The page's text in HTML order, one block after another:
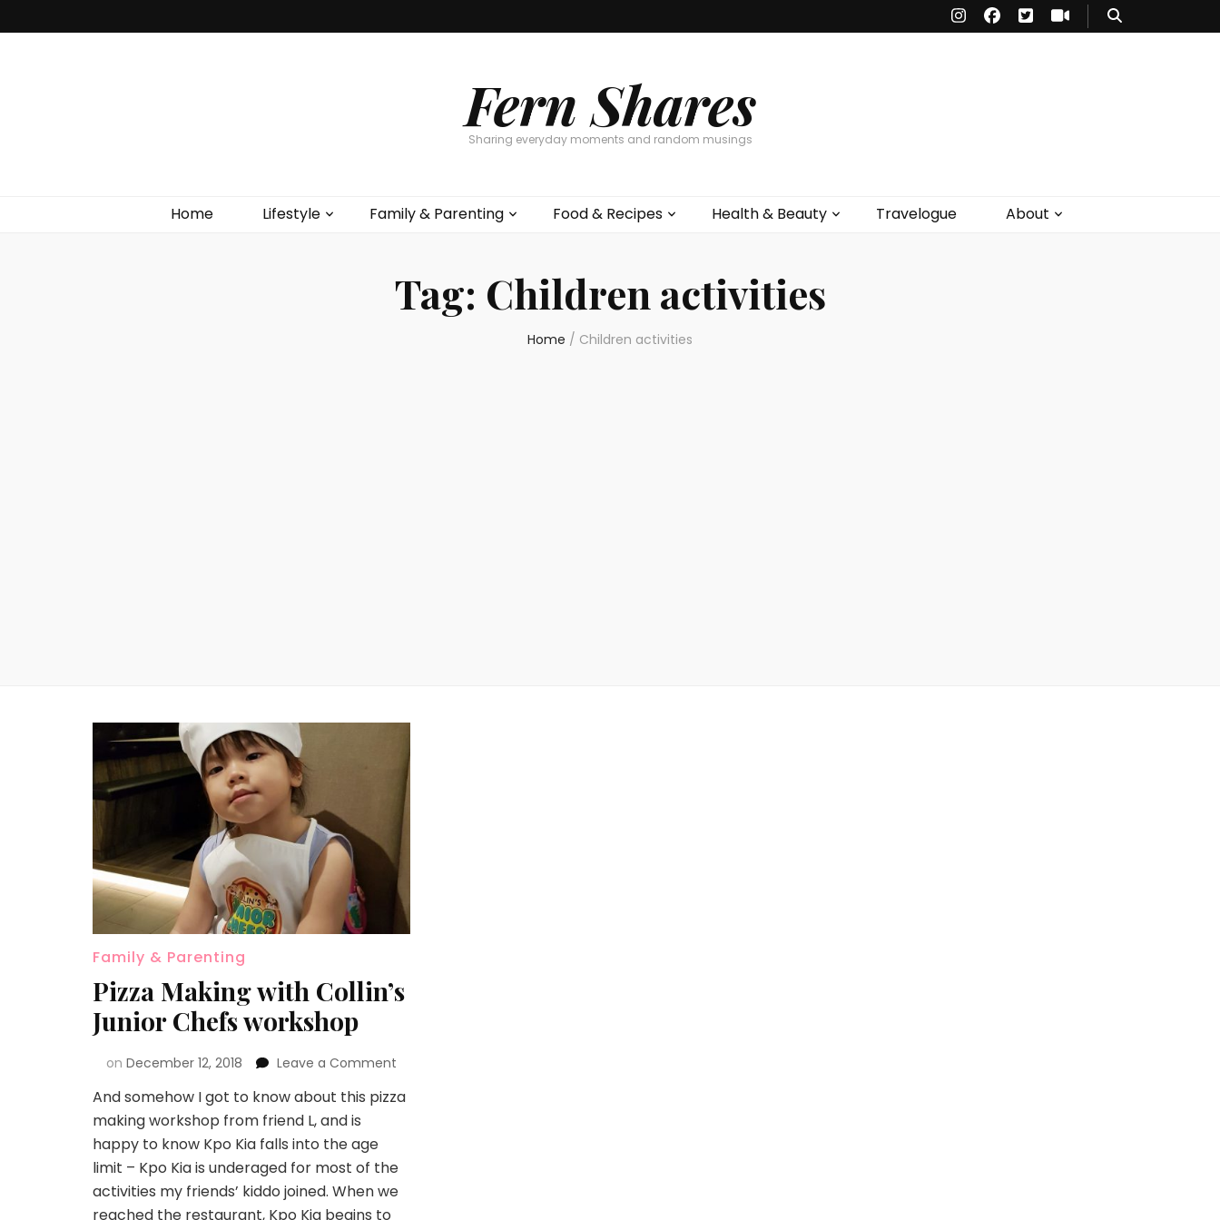
Fern Shares
Sharing everyday moments and random musings
Home Lifestyle Family & Parenting Food & Recipes Health & Beauty Travelogue About
Tag: Children activities
Home / Children activities
Family & Parenting
Pizza Making with Collin’s
Junior Chefs workshop
on December 12, 2018 Leave a Comment
And somehow I got to know about this pizza
making workshop from friend L, and is
happy to know Kpo Kia falls into the age
limit – Kpo Kia is underaged for most of the
activities my friends’ kiddo joined. When we
reached the restaurant, Kpo Kia begins to